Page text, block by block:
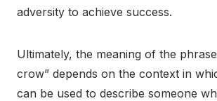
adversity to achieve success.
Ultimately, the meaning of the
crow” depends on the context in
can be used to describe someone